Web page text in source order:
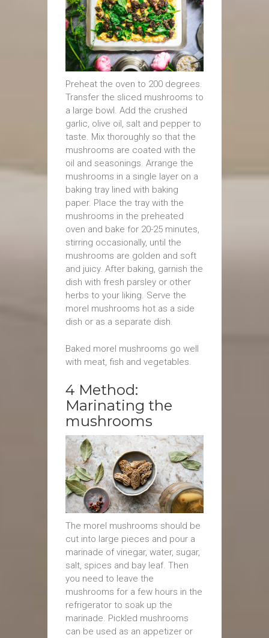
Preheat the oven to 200 degrees.
Transfer the sliced mushrooms to
a large bowl. Add the crushed
garlic, olive oil, salt and pepper to
taste. Mix thoroughly so that the
mushrooms are coated with the
oil and seasonings. Arrange the
mushrooms in a single layer on a
baking tray lined with baking
paper. Place the tray with the
mushrooms in the preheated
oven and bake for 20-25 minutes,
stirring occasionally, until the
mushrooms are golden and soft
and juicy. After baking, garnish the
dish with fresh parsley or other
herbs to your liking. Serve the
morel mushrooms hot as a side
dish or as a separate dish.
Baked morel mushrooms go well
with meat, fish and vegetables.
4 Method:
Marinating the
mushrooms
The morel mushrooms should be
cut into large pieces and pour a
marinade of vinegar, water, sugar,
salt, spices and bay leaf. Then
you need to leave the
mushrooms for a few hours in the
refrigerator to soak up the
marinade. Pickled mushrooms
can be used as an appetizer or